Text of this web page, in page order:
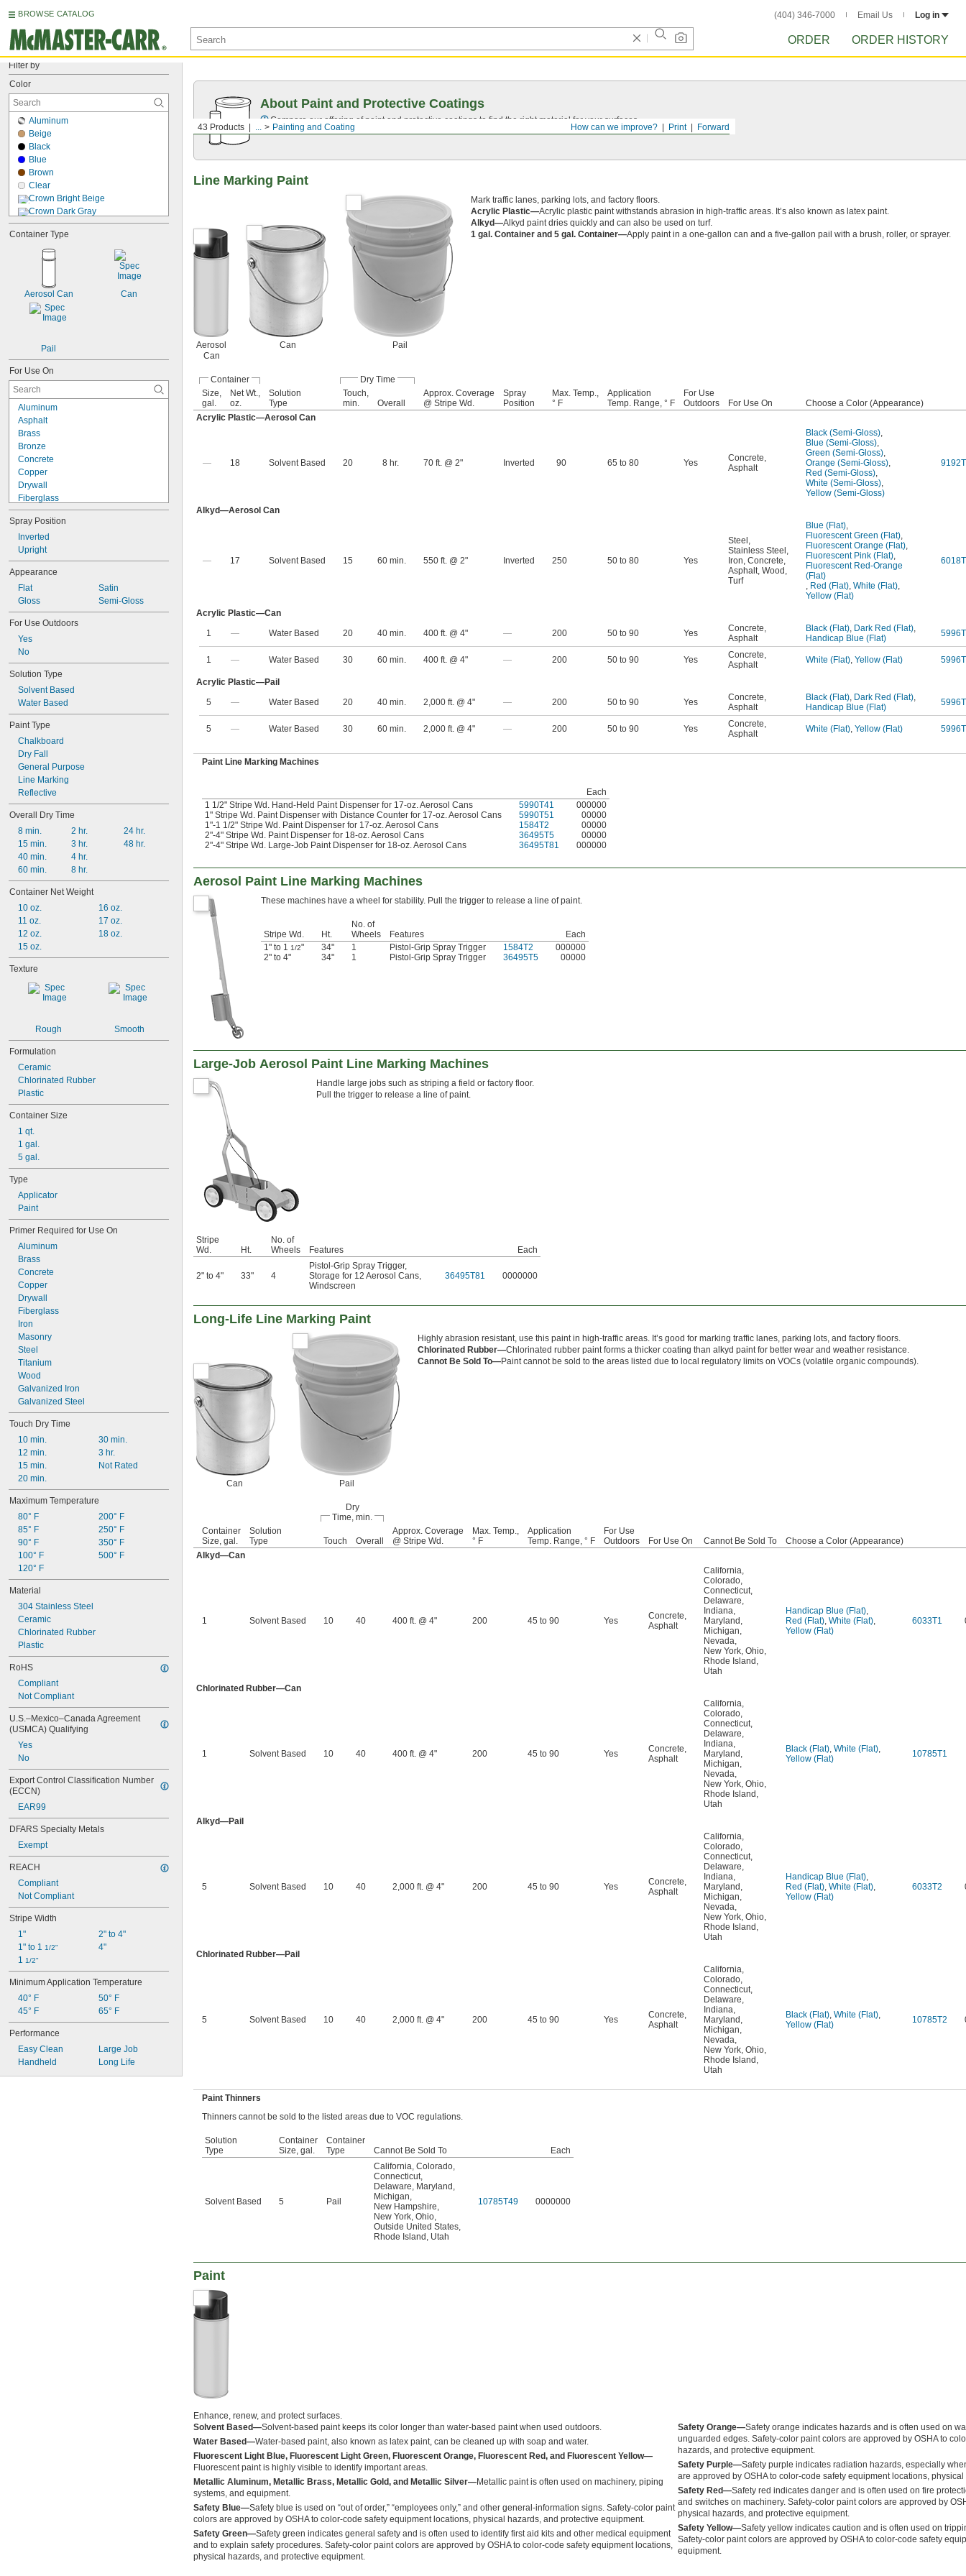
BROWSE CATALOG (404) 346-7000 Email Us Log in
ORDER ORDER HISTORY
Filter by
Color
Aluminum
Beige
Black
Blue
Brown
Clear
Crown Bright Beige
Crown Dark Gray
Crown Medium Gray
Dark Blue
Dark Gray
Dark Green
Fluorescent Green
Fluorescent Light Blue
Fluorescent Light Green
Container Type
Aerosol Can Can
Pail
For Use On
Aluminum
Asphalt
Brass
Bronze
Concrete
Copper
Drywall
Fiberglass
Glass
Iron
Masonry
Metal
Paperboard
Plaster
Plastic
Stainless Steel
Steel
Stone
Spray Position
Inverted
Upright
Appearance
Flat
Gloss
Satin
Semi-Gloss
For Use Outdoors
Yes
No
Solution Type
Solvent Based
Water Based
Paint Type
Chalkboard
Dry Fall
General Purpose
Line Marking
Reflective
Overall Dry Time
8 min.
15 min.
40 min.
60 min.
2 hr.
3 hr.
4 hr.
8 hr.
24 hr.
48 hr.
Container Net Weight
10 oz.
11 oz.
12 oz.
15 oz.
16 oz.
17 oz.
18 oz.
Texture
Rough Smooth
Formulation
Ceramic
Chlorinated Rubber
Plastic
Container Size
1 qt.
1 gal.
5 gal.
Type
Applicator
Paint
Primer Required for Use On
Aluminum
Brass
Concrete
Copper
Drywall
Fiberglass
Iron
Masonry
Steel
Titanium
Wood
Galvanized Iron
Galvanized Steel
Touch Dry Time
10 min.
12 min.
15 min.
20 min.
30 min.
3 hr.
Not Rated
Maximum Temperature
80° F
85° F
90° F
100° F
120° F
200° F
250° F
350° F
500° F
Material
304 Stainless Steel
Ceramic
Chlorinated Rubber
Plastic
RoHS
Compliant
Not Compliant
U.S.–Mexico–Canada Agreement
(USMCA) Qualifying
Yes
No
Export Control Classification Number
(ECCN)
EAR99
DFARS Specialty Metals
Exempt
REACH
Compliant
Not Compliant
Stripe Width
1"
1" to 1 1/2"
1 1/2"
2" to 4"
4"
Minimum Application Temperature
40° F
45° F
50° F
65° F
Performance
Easy Clean
Handheld
Large Job
Long Life
Forward
Print
How can we improve?
43 Products ... Painting and Coating
About Paint and Protective Coatings
Compare our offering of paint and protective coatings to find the right material for your surfaces.
Line Marking Paint
Aerosol
Can
Can Pail
Mark traffic lanes, parking lots, and factory floors.
Acrylic Plastic—Acrylic plastic paint withstands abrasion in high-traffic areas. It’s also known as latex paint.
Alkyd—Alkyd paint dries quickly and can also be used on turf.
1 gal. Container and 5 gal. Container—Apply paint in a one-gallon can and a five-gallon pail with a brush, roller, or sprayer.
Container
Dry Time
Size,
gal.
Net Wt.,
oz.
Solution
Type
Touch,
min.
Overall
Approx. Coverage
@ Stripe Wd.
Spray
Position
Max. Temp.,
° F
Application
Temp. Range, ° F
For Use
Outdoors
For Use On
Choose a Color (Appearance)
Acrylic Plastic—Aerosol Can
— 18 Solvent Based 20 8 hr. 70 ft. @ 2" Inverted 90 65 to 80 Yes Concrete
Asphalt
Black (Semi-Gloss)
Blue (Semi-Gloss)
Green (Semi-Gloss)
Orange (Semi-Gloss)
Red (Semi-Gloss)
White (Semi-Gloss)
Yellow (Semi-Gloss)
Alkyd—Aerosol Can
— 17 Solvent Based 15 60 min. 550 ft. @ 2" Inverted 250 50 to 80 Yes
Steel
Stainless Steel
Iron Concrete
Asphalt Wood
Turf
Blue (Flat)
Fluorescent Green (Flat)
Fluorescent Orange (Flat)
Fluorescent Pink (Flat)
Fluorescent Red-Orange
(Flat)
Red (Flat) White (Flat)
Yellow (Flat)
Acrylic Plastic—Can
1
— Water Based 20 40 min. 400 ft. @ 4" — 200 50 to 90 Yes Concrete
Asphalt
Black (Flat) Dark Red (Flat)
Handicap Blue (Flat)
1 — Water Based 30 60 min. 400 ft. @ 4" — 200 50 to 90 Yes Concrete
Asphalt
White (Flat) Yellow (Flat)
Acrylic Plastic—Pail
5
— Water Based 20 40 min. 2,000 ft. @ 4" — 200 50 to 90 Yes Concrete
Asphalt
Black (Flat) Dark Red (Flat)
Handicap Blue (Flat)
5 — Water Based 30 60 min. 2,000 ft. @ 4" — 200 50 to 90 Yes Concrete
Asphalt
White (Flat) Yellow (Flat)
Paint Line Marking Machines
Each
1 1/2" Stripe Wd. Hand-Held Paint Dispenser for 17-oz. Aerosol Cans
5990T41
000000
1" Stripe Wd. Paint Dispenser with Distance Counter for 17-oz. Aerosol Cans
5990T51
00000
1"-1 1/2" Stripe Wd. Paint Dispenser for 17-oz. Aerosol Cans
1584T2
00000
2"-4" Stripe Wd. Paint Dispenser for 18-oz. Aerosol Cans
36495T5
00000
2"-4" Stripe Wd. Large-Job Paint Dispenser for 18-oz. Aerosol Cans
36495T81 000000
Aerosol Paint Line Marking Machines
These machines have a wheel for stability. Pull the trigger to release a line of paint.
Stripe Wd. Ht.
No. of
Wheels
Features
Each
1" to 1 1/2" 34" 1 Pistol-Grip Spray Trigger 1584T2
000000
2" to 4"
34" 1 Pistol-Grip Spray Trigger 36495T5 00000
Large-Job Aerosol Paint Line Marking Machines
Handle large jobs such as striping a field or factory floor.
Pull the trigger to release a line of paint.
Stripe
Wd.
Ht.
No. of
Wheels
Features Each
2" to 4" 33" 4
Pistol-Grip Spray Trigger,
Storage for 12 Aerosol Cans,
Windscreen
36495T81 0000000
Long-Life Line Marking Paint
Can Pail
Highly abrasion resistant, use this paint in high-traffic areas. It’s good for marking traffic lanes, parking lots, and factory floors.
Chlorinated Rubber—Chlorinated rubber paint forms a thicker coating than alkyd paint for better wear and weather resistance.
Cannot Be Sold To—Paint cannot be sold to the areas listed due to local regulatory limits on VOCs (volatile organic compounds).
Dry
Time, min.
Container
Size, gal.
Solution
Type
Touch Overall
Approx. Coverage
@ Stripe Wd.
Max. Temp.,
° F
Application
Temp. Range, ° F
For Use
Outdoors
For Use On Cannot Be Sold To
Choose a Color (Appearance)
Alkyd—Can
1 Solvent Based 10 40 400 ft. @ 4" 200 45 to 90 Yes Concrete,
Asphalt
California,
Colorado,
Connecticut,
Delaware,
Indiana,
Maryland ,
Michigan,
Nevada,
New York, Ohio,
Rhode Island ,
Utah
Handicap Blue (Flat),
Red (Flat), White (Flat),
Yellow (Flat)
6033T1
Chlorinated Rubber—Can
1 Solvent Based 10 40 400 ft. @ 4" 200 45 to 90 Yes Concrete,
Asphalt
California,
Colorado,
Connecticut,
Delaware,
Indiana,
Maryland ,
Michigan,
Nevada,
New York, Ohio,
Rhode Island ,
Utah
Black (Flat), White (Flat),
Yellow (Flat)
10785T1
Alkyd—Pail
5 Solvent Based 10 40 2,000 ft. @ 4" 200 45 to 90 Yes Concrete,
Asphalt
California,
Colorado,
Connecticut,
Delaware,
Indiana,
Maryland ,
Michigan,
Nevada,
New York, Ohio,
Rhode Island ,
Utah
Handicap Blue (Flat),
Red (Flat), White (Flat),
Yellow (Flat)
6033T2
Chlorinated Rubber—Pail
5 Solvent Based 10 40 2,000 ft. @ 4" 200 45 to 90 Yes Concrete,
Asphalt
California,
Colorado,
Connecticut,
Delaware,
Indiana,
Maryland ,
Michigan,
Nevada,
New York, Ohio,
Rhode Island ,
Utah
Black (Flat), White (Flat),
Yellow (Flat)
10785T2
Paint Thinners
Thinners cannot be sold to the listed areas due to VOC regulations.
Solution
Type
Container
Size, gal.
Container
Type
Cannot Be Sold To Each
Solvent Based 5 Pail
California Colorado
Connecticut
Delaware Maryland
Michigan
New Hampshire
New York Ohio
Outside United States
Rhode Island Utah
10785T49 0000000
Paint
Enhance, renew, and protect surfaces.
Solvent Based—Solvent-based paint keeps its color longer than water-based paint when used outdoors.
Water Based—Water-based paint, also known as latex paint, can be cleaned up with soap and water.
Fluorescent Light Blue, Fluorescent Light Green, Fluorescent Orange, Fluorescent Red, and Fluorescent Yellow—
Fluorescent paint is highly visible to identify important areas.
Metallic Aluminum, Metallic Brass, Metallic Gold, and Metallic Silver—Metallic paint is often used on machinery, piping
systems, and equipment.
Safety Blue—Safety blue is used on “out of order,” “employees only,” and other general-information signs. Safety-color paint
colors are approved by OSHA to color-code safety equipment locations, physical hazards, and protective equipment.
Safety Green—Safety green indicates general safety and is often used to identify first aid kits and other medical equipment
and to explain safety procedures. Safety-color paint colors are approved by OSHA to color-code safety equipment locations,
physical hazards, and protective equipment.
Safety Orange—Safety orange indicates hazards and is often used on
unguarded edges. Safety-color paint colors are approved by OSHA to
hazards, and protective equipment.
Safety Purple—Safety purple indicates radiation hazards, especially
are approved by OSHA to color-code safety equipment locations,
Safety Red—Safety red indicates danger and is often used on fire
and switches on machinery. Safety-color paint colors are approved by
physical hazards, and protective equipment.
Safety Yellow—Safety yellow indicates caution and is often used on
Safety-color paint colors are approved by OSHA to color-code safety
equipment.